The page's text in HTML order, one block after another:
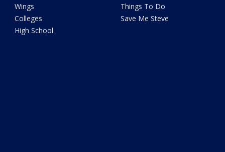
Wings
Colleges
High School
Things To Do
Save Me Steve